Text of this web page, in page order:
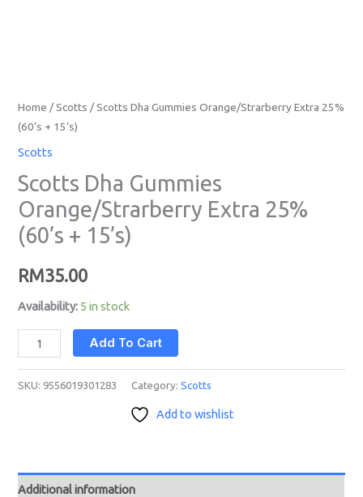
Home /Scotts / Scotts Dha Gummies Orange/Strarberry Extra 25%
(60’s + 15’s)
Scotts
Scotts Dha Gummies
Orange/Strarberry Extra 25%
(60’s + 15’s)
RM35.00
Availability: 5 in stock
Add To Cart
SKU: 9556019301283 Category:Scotts
Add to wishlist
Additional information